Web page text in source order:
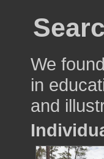
We
in
and